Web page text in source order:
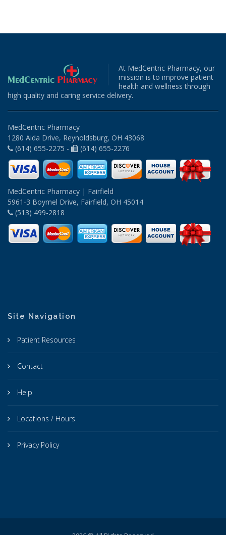
At MedCentric Pharmacy, our
mission is to improve patient
health and wellness through
high quality and caring service delivery.
MedCentric Pharmacy
1280 Aida Drive, Reynoldsburg, OH 43068
(614) 655-2275 -
(614) 655-2276
MedCentric Pharmacy | Fairfield
5961-3 Boymel Drive, Fairfield, OH 45014
(513) 499-2818
Site Navigation
Patient Resources
Contact
Help
Locations / Hours
Privacy Policy